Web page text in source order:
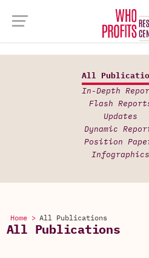
All
In-Depth
Flash
Updates
Dynamic
Position
Infographics
Home > All Publications
All Publications